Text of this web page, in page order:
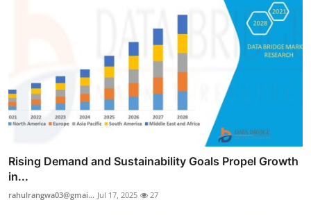
Rising Demand and Sustainability Goals Propel Growth
in...
rahulrangwa03@gmai... Jul 17, 2025 27